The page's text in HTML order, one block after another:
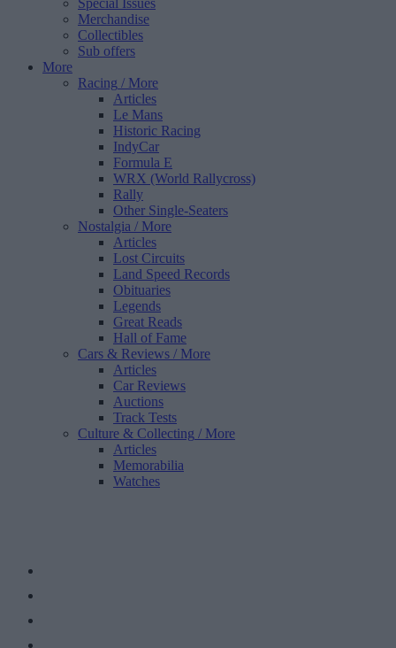
Special Issues
Merchandise
Collectibles
Sub offers
More
Racing / More
Articles
Le Mans
Historic Racing
IndyCar
Formula E
WRX (World Rallycross)
Rally
Other Single-Seaters
Nostalgia / More
Articles
Lost Circuits
Land Speed Records
Obituaries
Legends
Great Reads
Hall of Fame
Cars & Reviews / More
Articles
Car Reviews
Auctions
Track Tests
Culture & Collecting / More
Articles
Memorabilia
Watches